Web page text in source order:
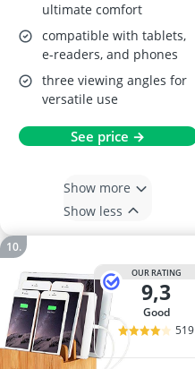
ultimate comfort
compatible with tablets,
e-readers, and phones
three viewing angles for
versatile use
See price →
Show more
Show less
OUR RATING
9,3
good
519